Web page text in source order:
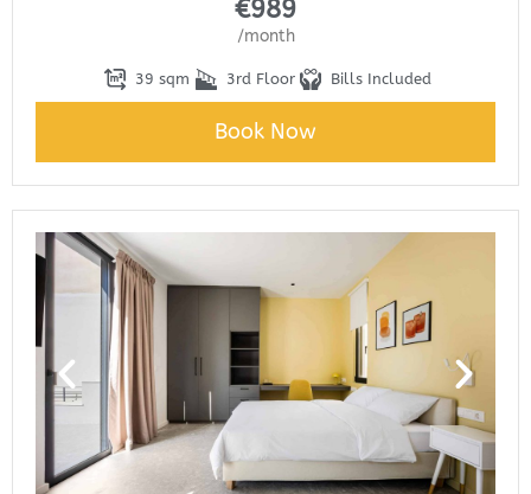
€989
/month
39 sqm 3rd Floor Bills Included
Book Now